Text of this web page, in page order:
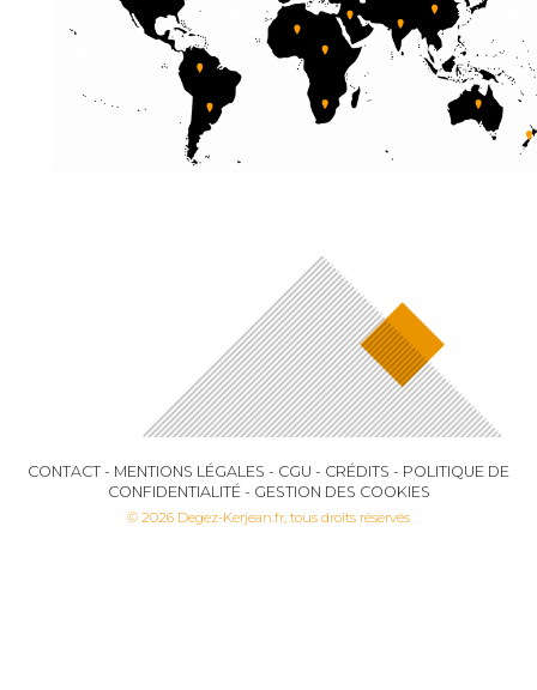
CONTACT - MENTIONS LÉGALES - CGU - CRÉDITS - POLITIQUE DE
CONFIDENTIALITÉ - GESTION DES COOKIES
© 2026 Degez-Kerjean.fr, tous droits réservés